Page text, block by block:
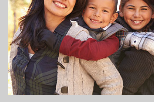
Dentistry
Bioclear
Dental
Implants
Reviews
FAQ
SPEAR
Study
Club